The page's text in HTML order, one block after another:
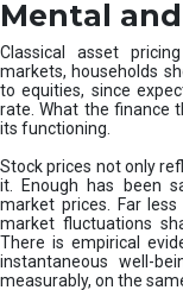
Mental
Classical asset
markets, households
to equities, since
rate. What the finance
its functioning.
Stock prices not only
it. Enough has been
market prices. Far
market fluctuations
There is empirical
instantaneous well-
measurably, on the